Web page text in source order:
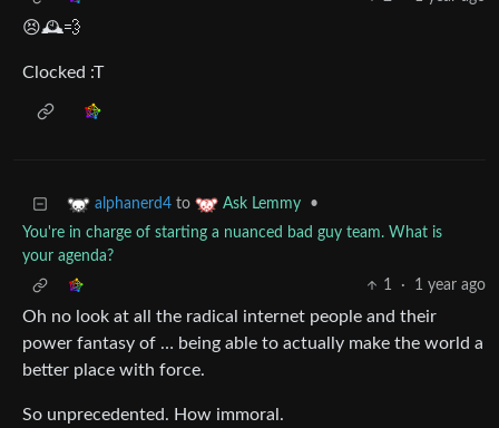
😣🕰️💨
Clocked :T
alphanerd4 to Ask Lemmy
•
You're in charge of starting a nuanced bad guy team. What is
your agenda?
1
· 1 year ago
Oh no look at all the radical internet people and their
power fantasy of … being able to actually make the world a
better place with force.
So unprecedented. How immoral.